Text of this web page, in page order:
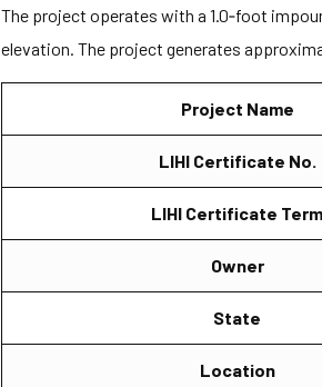
The project operates with a 1.0‐foot
elevation. The project generates
Project Name
LIHI Certificate No.
LIHI Certificate Term
Owner
State
Location